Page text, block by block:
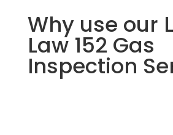
Why use our
Law 152 Gas
Inspection